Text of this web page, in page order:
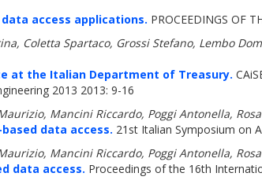
data access applications. PROCEEDINGS OF
Coletta Spartaco, Grossi Stefano, Lembo
at the Italian Department of Treasury.
2013 2013: 9-16
Mancini Riccardo, Poggi Antonella,
data access. 21st Italian Symposium on
Mancini Riccardo, Poggi Antonella,
data access. Proceedings of the 16th